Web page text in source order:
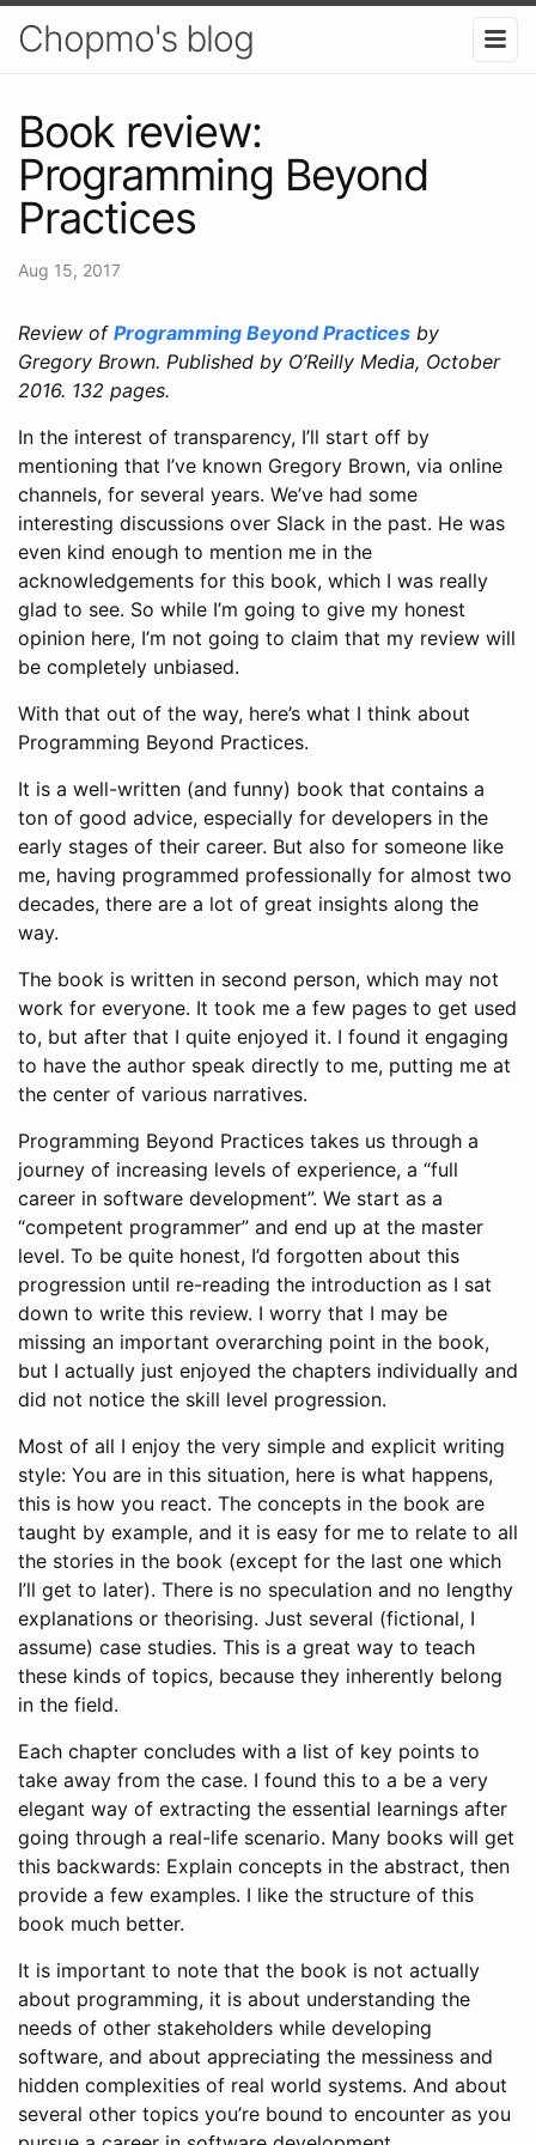
Chopmo's blog
Book review:
Programming Beyond
Practices
Aug 15, 2017
Review of Programming Beyond Practices by
Gregory Brown. Published by O’Reilly Media, October
2016. 132 pages.
In the interest of transparency, I’ll start off by
mentioning that I’ve known Gregory Brown, via online
channels, for several years. We’ve had some
interesting discussions over Slack in the past. He was
even kind enough to mention me in the
acknowledgements for this book, which I was really
glad to see. So while I’m going to give my honest
opinion here, I’m not going to claim that my review will
be completely unbiased.
With that out of the way, here’s what I think about
Programming Beyond Practices.
It is a well-written (and funny) book that contains a
ton of good advice, especially for developers in the
early stages of their career. But also for someone like
me, having programmed professionally for almost two
decades, there are a lot of great insights along the
way.
The book is written in second person, which may not
work for everyone. It took me a few pages to get used
to, but after that I quite enjoyed it. I found it engaging
to have the author speak directly to me, putting me at
the center of various narratives.
Programming Beyond Practices takes us through a
journey of increasing levels of experience, a “full
career in software development”. We start as a
“competent programmer” and end up at the master
level. To be quite honest, I’d forgotten about this
progression until re-reading the introduction as I sat
down to write this review. I worry that I may be
missing an important overarching point in the book,
but I actually just enjoyed the chapters individually and
did not notice the skill level progression.
Most of all I enjoy the very simple and explicit writing
style: You are in this situation, here is what happens,
this is how you react. The concepts in the book are
taught by example, and it is easy for me to relate to all
the stories in the book (except for the last one which
I’ll get to later). There is no speculation and no lengthy
explanations or theorising. Just several (fictional, I
assume) case studies. This is a great way to teach
these kinds of topics, because they inherently belong
in the field.
Each chapter concludes with a list of key points to
take away from the case. I found this to a be a very
elegant way of extracting the essential learnings after
going through a real-life scenario. Many books will get
this backwards: Explain concepts in the abstract, then
provide a few examples. I like the structure of this
book much better.
It is important to note that the book is not actually
about programming, it is about understanding the
needs of other stakeholders while developing
software, and about appreciating the messiness and
hidden complexities of real world systems. And about
several other topics you’re bound to encounter as you